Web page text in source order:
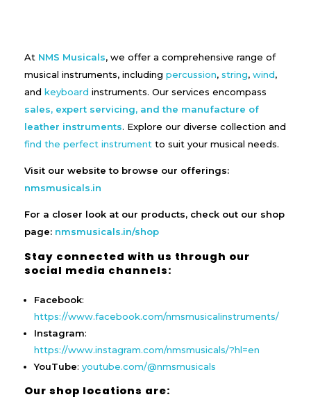
At NMS Musicals, we offer a comprehensive range of
musical instruments, including percussion, string, wind,
and keyboard instruments. Our services encompass
sales, expert servicing, and the manufacture of
leather instruments. Explore our diverse collection and
find the perfect instrument to suit your musical needs.
Visit our website to browse our offerings:
nmsmusicals.in
For a closer look at our products, check out our shop
page: nmsmusicals.in/shop
Stay connected with us through our
social media channels:
Facebook:
https://www.facebook.com/nmsmusicalinstruments/
Instagram:
https://www.instagram.com/nmsmusicals/?hl=en
YouTube:youtube.com/@nmsmusicals
Our shop locations are: